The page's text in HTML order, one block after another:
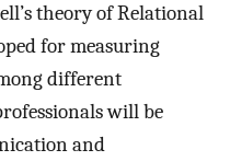
theory of Relational
for measuring
different
will be
and